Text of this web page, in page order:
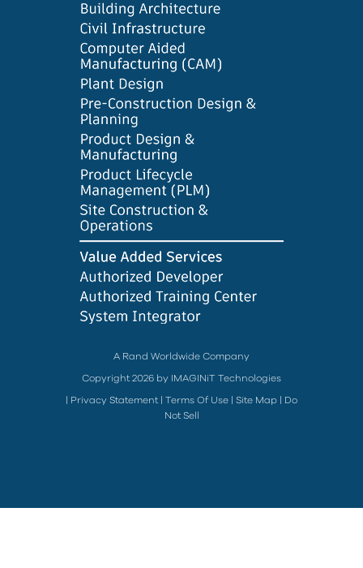
A Rand Worldwide Company
Copyright 2026 by IMAGINiT Technologies
Privacy Statement Terms Of Use Site Map
Do
Not Sell